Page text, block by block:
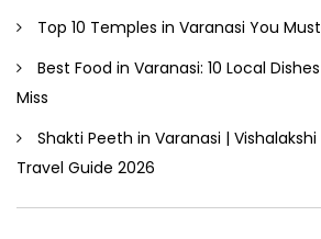
Top 10 Temples in Varanasi You
Best Food in Varanasi: 10 Local
Miss
Shakti Peeth in Varanasi |
Travel Guide 2026